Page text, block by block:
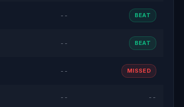
-- BEAT
-- BEAT
-- MISSED
-- --